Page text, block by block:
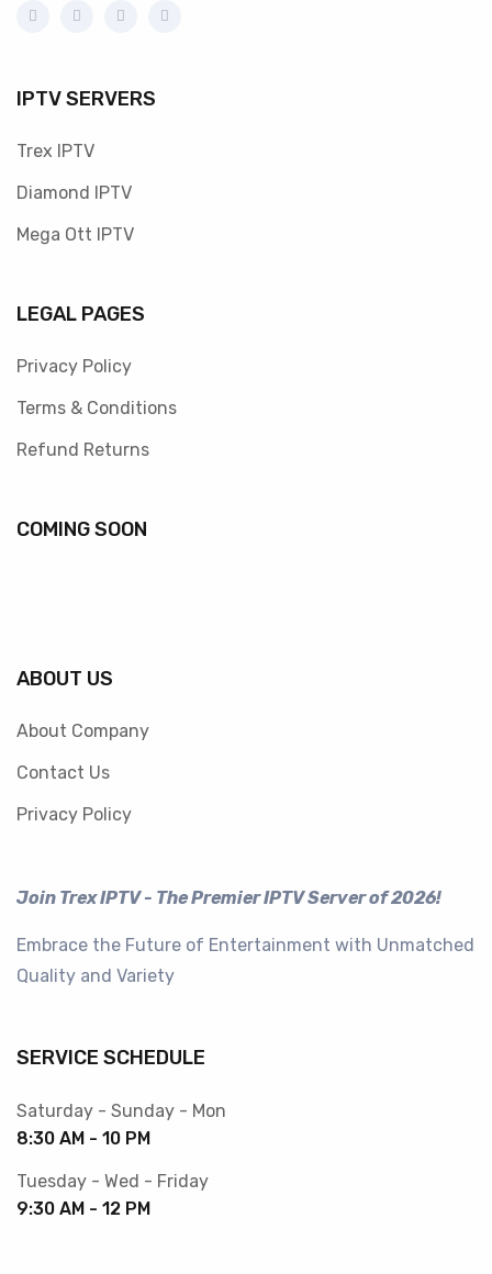
IPTV SERVERS
Trex IPTV
Diamond IPTV
Mega Ott IPTV
LEGAL PAGES
Privacy Policy
Terms & Conditions
Refund Returns
COMING SOON
ABOUT US
About Company
Contact Us
Privacy Policy
Join Trex IPTV - The Premier IPTV Server of 2026!
Embrace the Future of Entertainment with Unmatched
Quality and Variety
SERVICE SCHEDULE
Saturday - Sunday - Mon
8:30 AM - 10 PM
Tuesday - Wed - Friday
9:30 AM - 12 PM